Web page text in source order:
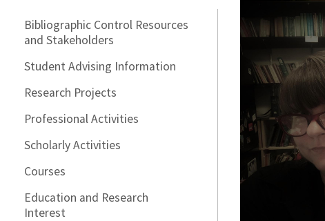
Bibliographic Control Resources
and Stakeholders
Student Advising Information
Research Projects
Professional Activities
Scholarly Activities
Courses
Education and Research
Interest